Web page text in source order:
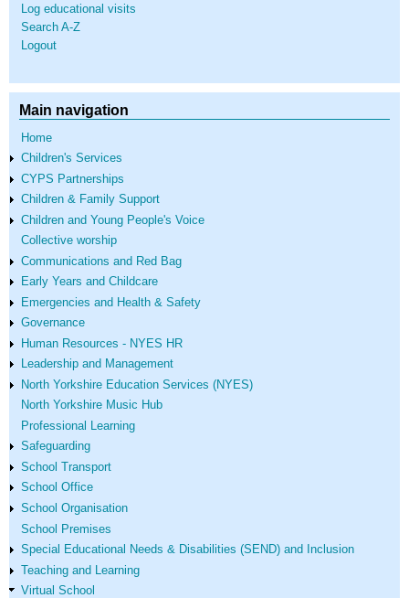
Log educational visits
Search A-Z
Logout
Main navigation
Home
Children's Services
CYPS Partnerships
Children & Family Support
Children and Young People's Voice
Collective worship
Communications and Red Bag
Early Years and Childcare
Emergencies and Health & Safety
Governance
Human Resources - NYES HR
Leadership and Management
North Yorkshire Education Services (NYES)
North Yorkshire Music Hub
Professional Learning
Safeguarding
School Transport
School Office
School Organisation
School Premises
Special Educational Needs & Disabilities (SEND) and Inclusion
Teaching and Learning
Virtual School